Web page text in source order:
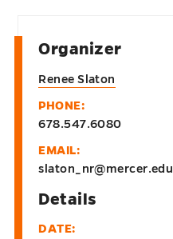
Details
DATE:
Organizer
Renee Slaton
PHONE:
678.547.6080
EMAIL:
slaton_nr@mercer.edu